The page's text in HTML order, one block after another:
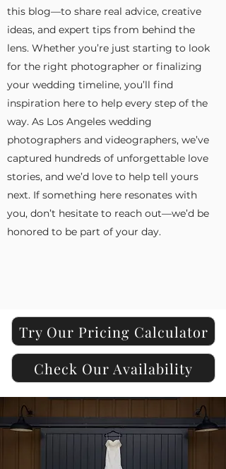
this blog—to share real advice, creative
ideas, and expert tips from behind the
lens. Whether you’re just starting to look
for the right photographer or finalizing
your wedding timeline, you’ll find
inspiration here to help every step of the
way. As Los Angeles wedding
photographers and videographers, we’ve
captured hundreds of unforgettable love
stories, and we’d love to help tell yours
next. If something here resonates with
you, don’t hesitate to reach out—we’d be
honored to be part of your day.
Try Our Pricing Calculator
Check Our Availability